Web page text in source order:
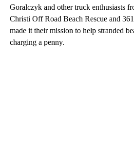
Goralczyk and other truck enthusiasts
Christi Off Road Beach Rescue and
made it their mission to help stranded
charging a penny.